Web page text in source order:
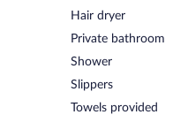
Hair dryer
Private bathroom
Shower
Slippers
Towels provided